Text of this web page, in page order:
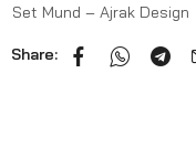
Set Mund – Ajrak Design
Share: